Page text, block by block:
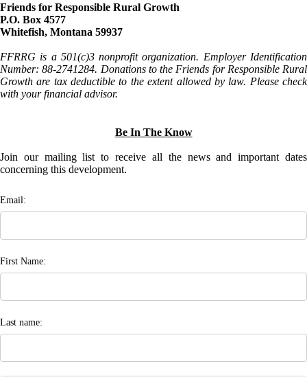
Friends for Responsible Rural Growth
P.O. Box 4577
Whitefish, Montana 59937
FFRRG is a 501(c)3 nonprofit organization. Employer Identification
Number: 88-2741284. Donations to the Friends for Responsible Rural
Growth are tax deductible to the extent allowed by law. Please check
with your financial advisor.
Be In The Know
Join our mailing list to receive all the news and important dates
concerning this development.
Email:
First Name:
Last name: